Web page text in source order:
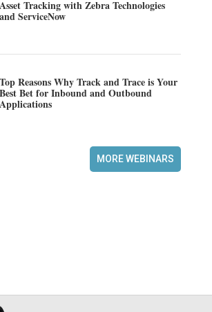
Asset Tracking with Zebra Technologies
and ServiceNow
Top Reasons Why Track and Trace is Your
Best Bet for Inbound and Outbound
Applications
MORE WEBINARS